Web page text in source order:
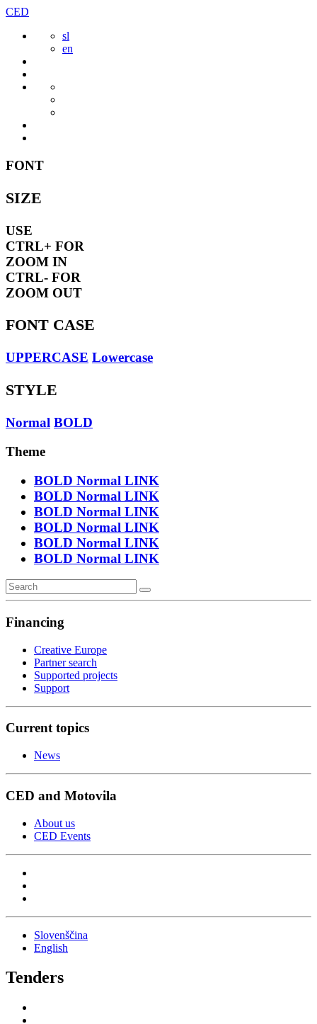
Skip
content
CED
sl
en
FONT
SIZE
USE
CTRL+ FOR
ZOOM IN
CTRL- FOR
ZOOM OUT
FONT CASE
UPPERCASE Lowercase
STYLE
Normal BOLD
Theme
BOLD Normal LINK
BOLD Normal LINK
BOLD Normal LINK
BOLD Normal LINK
BOLD Normal LINK
BOLD Normal LINK
Financing
Creative Europe
Partner search
Supported projects
Support
Current topics
News
CED and Motovila
About us
CED Events
Slovenščina
English
Tenders